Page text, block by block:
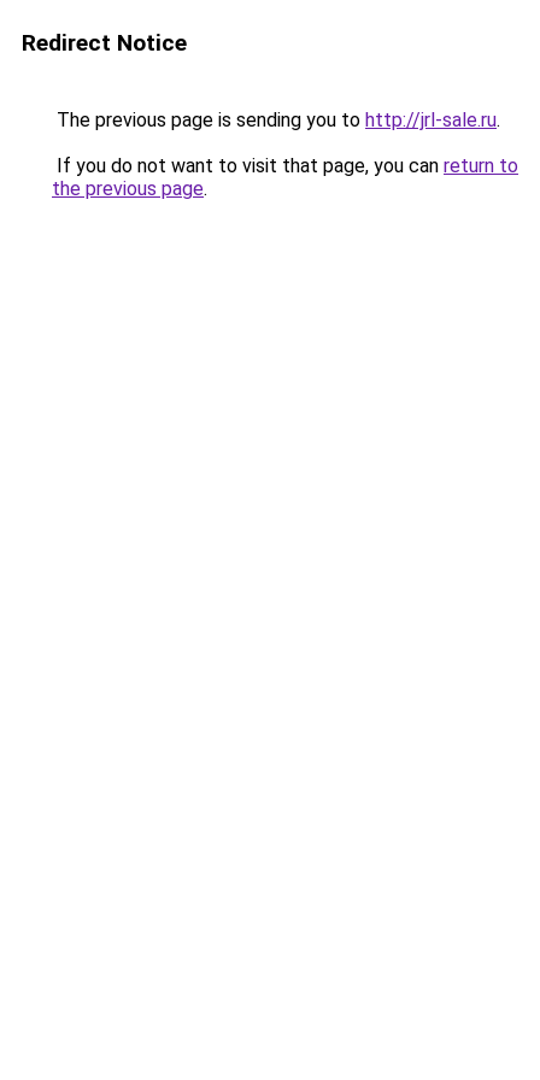
Redirect Notice
The previous page is sending you to http://jrl-sale.ru.
If you do not want to visit that page, you can return to
the previous page.